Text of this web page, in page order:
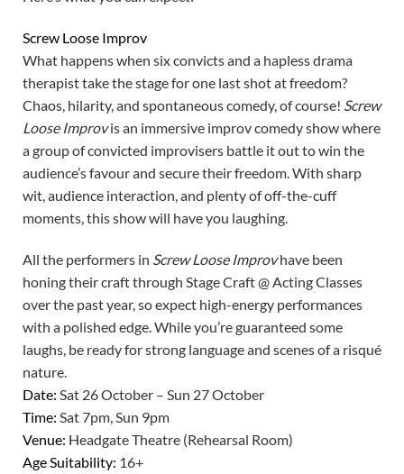
Screw Loose Improv
What happens when six convicts and a hapless drama
therapist take the stage for one last shot at freedom?
Chaos, hilarity, and spontaneous comedy, of course! Screw
Loose Improvis an immersive improv comedy show where
a group of convicted improvisers battle it out to win the
audience’s favour and secure their freedom. With sharp
wit, audience interaction, and plenty of off-the-cuff
moments, this show will have you laughing.
All the performers in Screw Loose Improvhave been
honing their craft through Stage Craft @ Acting Classes
over the past year, so expect high-energy performances
with a polished edge. While you’re guaranteed some
laughs, be ready for strong language and scenes of a risqué
nature.
Date: Sat 26 October – Sun 27 October
Time: Sat 7pm, Sun 9pm
Venue: Headgate Theatre (Rehearsal Room)
Age Suitability: 16+